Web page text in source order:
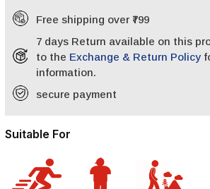
Free shipping over ₹799
7 days Return available on this
to the Exchange & Return Policy
information.
secure payment
Suitable For